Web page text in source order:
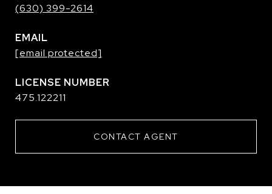
(630) 399-2614
EMAIL
[email protected]
475.122211
CONTACT AGENT